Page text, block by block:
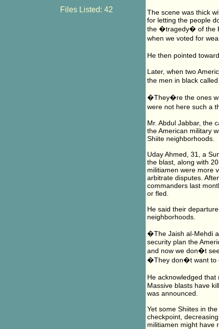
The scene was thick
for letting the people
the �tragedy� of the
when we voted for
He then pointed
Later, when two
the men in black
�They�re the ones
were not here such a
Mr. Abdul Jabbar, the
the American military
Shiite neighborhoods.
Uday Ahmed, 31, a
the blast, along with
militiamen were more
arbitrate disputes.
commanders last
or fled.
He said their
neighborhoods.
�The Jaish al-Mehdi
security plan the
and now we don�t
�They don�t want to
He acknowledged
Massive blasts have
was announced.
Yet some Shiites in
checkpoint,
militiamen might have
Files Listed: 42